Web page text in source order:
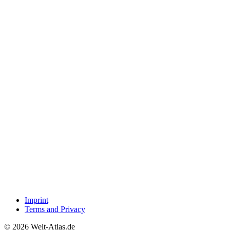
Imprint
Terms and Privacy
© 2026 Welt-Atlas.de